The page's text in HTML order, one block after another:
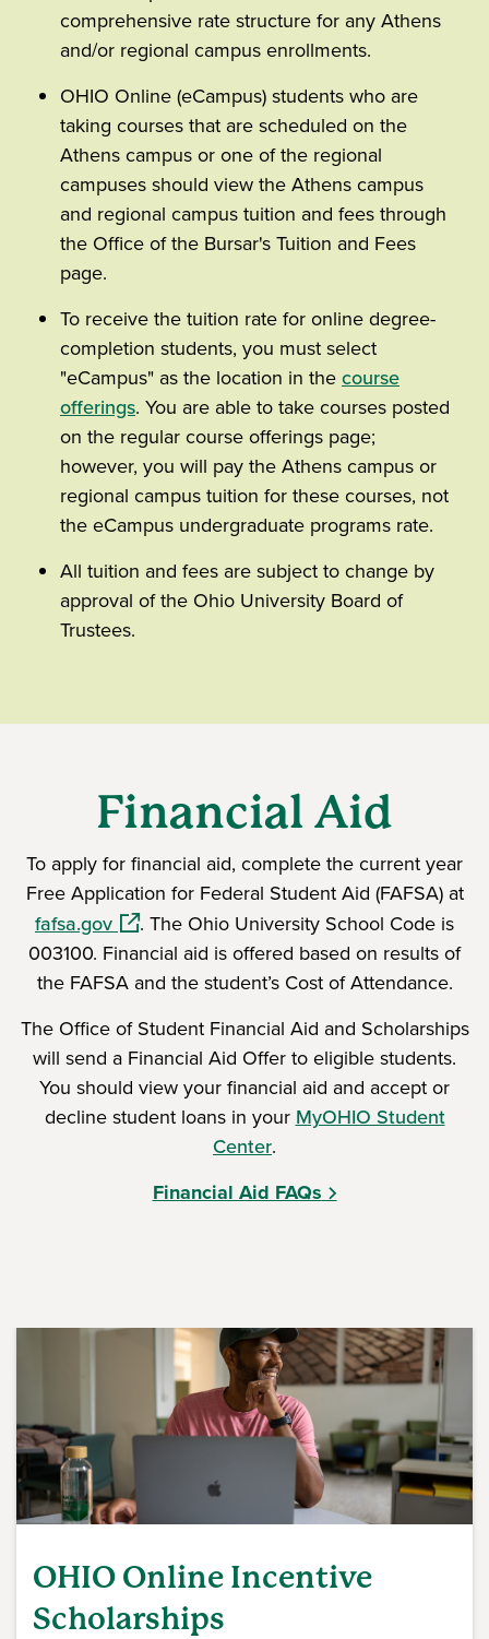
comprehensive rate structure for any Athens
and/or regional campus enrollments.
OHIO Online (eCampus) students who are
taking courses that are scheduled on the
Athens campus or one of the regional
campuses should view the Athens campus
and regional campus tuition and fees through
the Office of the Bursar's Tuition and Fees
page.
To receive the tuition rate for online degree-
completion students, you must select
"eCampus" as the location in thecourse
offerings. You are able to take courses posted
on the regular course offerings page;
however, you will pay the Athens campus or
regional campus tuition for these courses, not
the eCampus undergraduate programs rate.
All tuition and fees are subject to change by
approval of the Ohio University Board of
Trustees.
Financial Aid
To apply for financial aid, complete the current year
Free Application for Federal Student Aid (FAFSA) at
fafsa.gov(opens in a new window)
. The Ohio University School Code is
003100. Financial aid is offered based on results of
the FAFSA and the student’s Cost of Attendance.
The Office of Student Financial Aid and Scholarships
will send a Financial Aid Offer to eligible students.
You should view your financial aid and accept or
decline student loans in yourMyOHIO Student
Center.
Financial Aid FAQs
OHIO Online Incentive
Scholarships